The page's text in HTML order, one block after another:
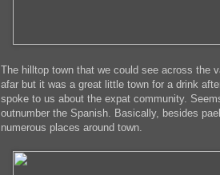
The hilltop town that we could see across the
afar but it was a great little town for a drink
spoke to us about the expat community.
outnumber the Spanish. Basically, besides
numerous places around town.